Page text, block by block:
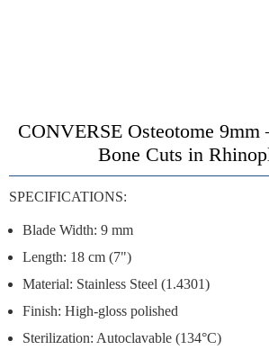
CONVERSE Osteotome 9mm
Bone Cuts in
SPECIFICATIONS:
Blade Width: 9 mm
Length: 18 cm (7")
Material: Stainless Steel (1.4301)
Finish: High-gloss polished
Sterilization: Autoclavable (134°C)